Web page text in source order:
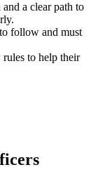
a clear path to
follow and must
rules to help their